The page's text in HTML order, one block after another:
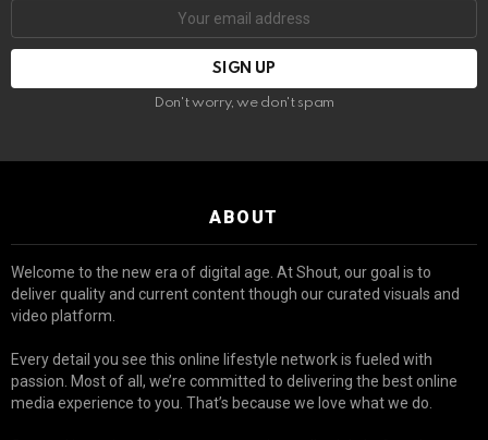
Don't worry, we don't spam
ABOUT
Welcome to the new era of digital age. At Shout, our goal is to
deliver quality and current content though our curated visuals and
video platform.
Every detail you see this online lifestyle network is fueled with
passion. Most of all, we’re committed to delivering the best online
media experience to you. That’s because we love what we do.